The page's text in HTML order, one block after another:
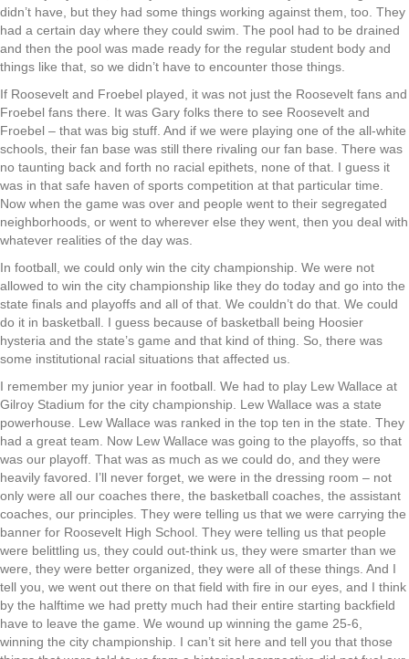
didn’t have, but they had some things working against them, too. They
had a certain day where they could swim. The pool had to be drained
and then the pool was made ready for the regular student body and
things like that, so we didn’t have to encounter those things.
If Roosevelt and Froebel played, it was not just the Roosevelt fans and
Froebel fans there. It was Gary folks there to see Roosevelt and
Froebel – that was big stuff. And if we were playing one of the all-white
schools, their fan base was still there rivaling our fan base. There was
no taunting back and forth no racial epithets, none of that. I guess it
was in that safe haven of sports competition at that particular time.
Now when the game was over and people went to their segregated
neighborhoods, or went to wherever else they went, then you deal with
whatever realities of the day was.
In football, we could only win the city championship. We were not
allowed to win the city championship like they do today and go into the
state finals and playoffs and all of that. We couldn’t do that. We could
do it in basketball. I guess because of basketball being Hoosier
hysteria and the state’s game and that kind of thing. So, there was
some institutional racial situations that affected us.
I remember my junior year in football. We had to play Lew Wallace at
Gilroy Stadium for the city championship. Lew Wallace was a state
powerhouse. Lew Wallace was ranked in the top ten in the state. They
had a great team. Now Lew Wallace was going to the playoffs, so that
was our playoff. That was as much as we could do, and they were
heavily favored. I’ll never forget, we were in the dressing room – not
only were all our coaches there, the basketball coaches, the assistant
coaches, our principles. They were telling us that we were carrying the
banner for Roosevelt High School. They were telling us that people
were belittling us, they could out-think us, they were smarter than we
were, they were better organized, they were all of these things. And I
tell you, we went out there on that field with fire in our eyes, and I think
by the halftime we had pretty much had their entire starting backfield
have to leave the game. We wound up winning the game 25-6,
winning the city championship. I can’t sit here and tell you that those